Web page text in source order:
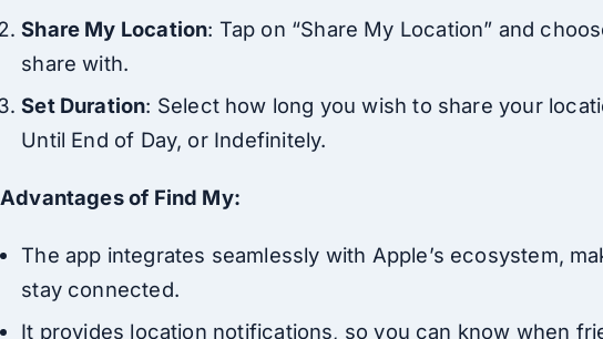
Share My Location: Tap on “Share My Location” and
share with.
Set Duration: Select how long you wish to share your
Until End of Day, or Indefinitely.
Advantages of Find My:
The app integrates seamlessly with Apple’s ecosystem,
stay connected.
It provides location notifications, so you can know when